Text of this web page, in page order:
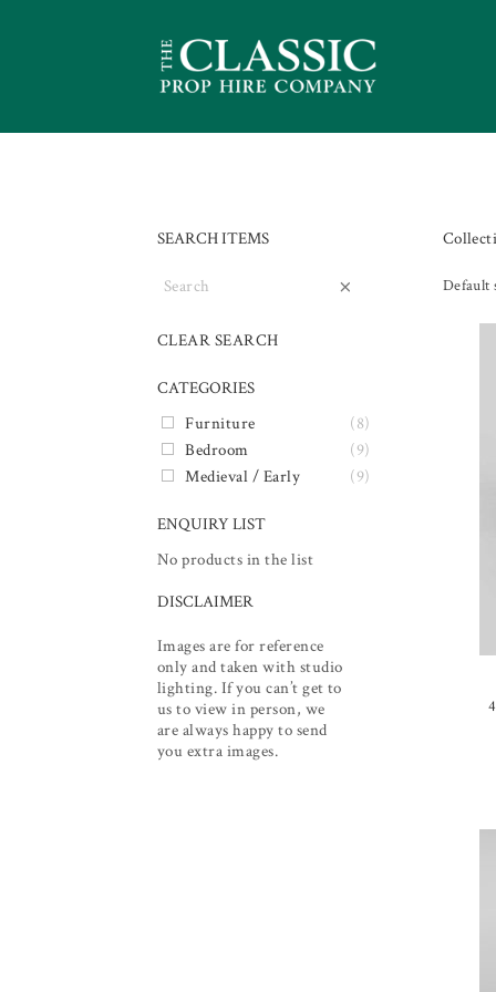
Default
SEARCH ITEMS
×
CLEAR SEARCH
CATEGORIES
Furniture
(8)
Bedroom
(9)
Medieval / Early
(9)
ENQUIRY LIST
No products in the list
DISCLAIMER
Images are for reference
only and taken with studio
lighting. If you can’t get to
us to view in person, we
are always happy to send
you extra images.